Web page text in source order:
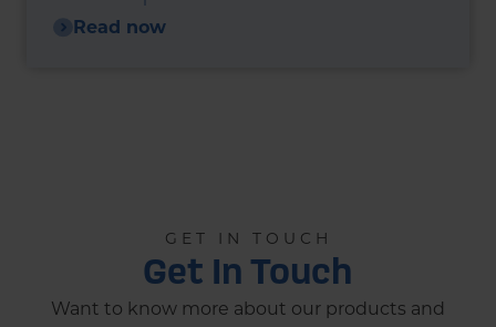
Read now
GET IN TOUCH
Get In Touch
Want to know more about our products and